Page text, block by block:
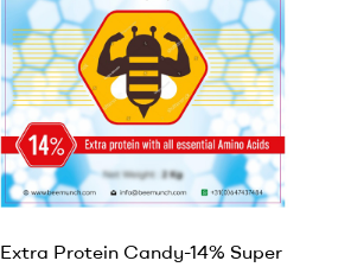
Extra Protein Candy-14% Super